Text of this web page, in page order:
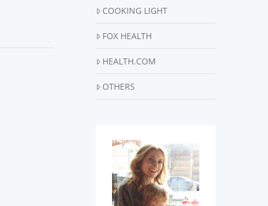
COOKING LIGHT
FOX HEALTH
HEALTH.COM
OTHERS